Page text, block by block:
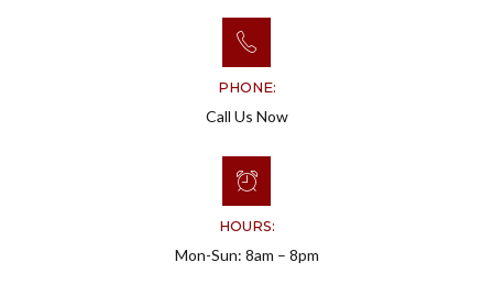
PHONE:
Call Us Now
HOURS:
Mon-Sun: 8am – 8pm